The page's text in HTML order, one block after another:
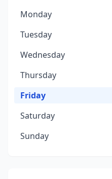
Monday
Tuesday
Wednesday
Thursday
Friday
Saturday
Sunday